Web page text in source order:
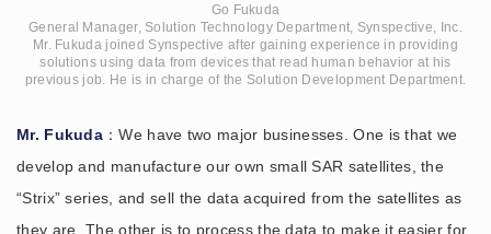
Go Fukuda
General Manager, Solution Technology Department, Synspective, Inc.
Mr. Fukuda joined Synspective after gaining experience in providing
solutions using data from devices that read human behavior at his
previous job. He is in charge of the Solution Development Department.
Mr. Fukuda ：We have two major businesses. One is that we
develop and manufacture our own small SAR satellites, the
“Strix” series, and sell the data acquired from the satellites as
they are. The other is to process the data to make it easier for